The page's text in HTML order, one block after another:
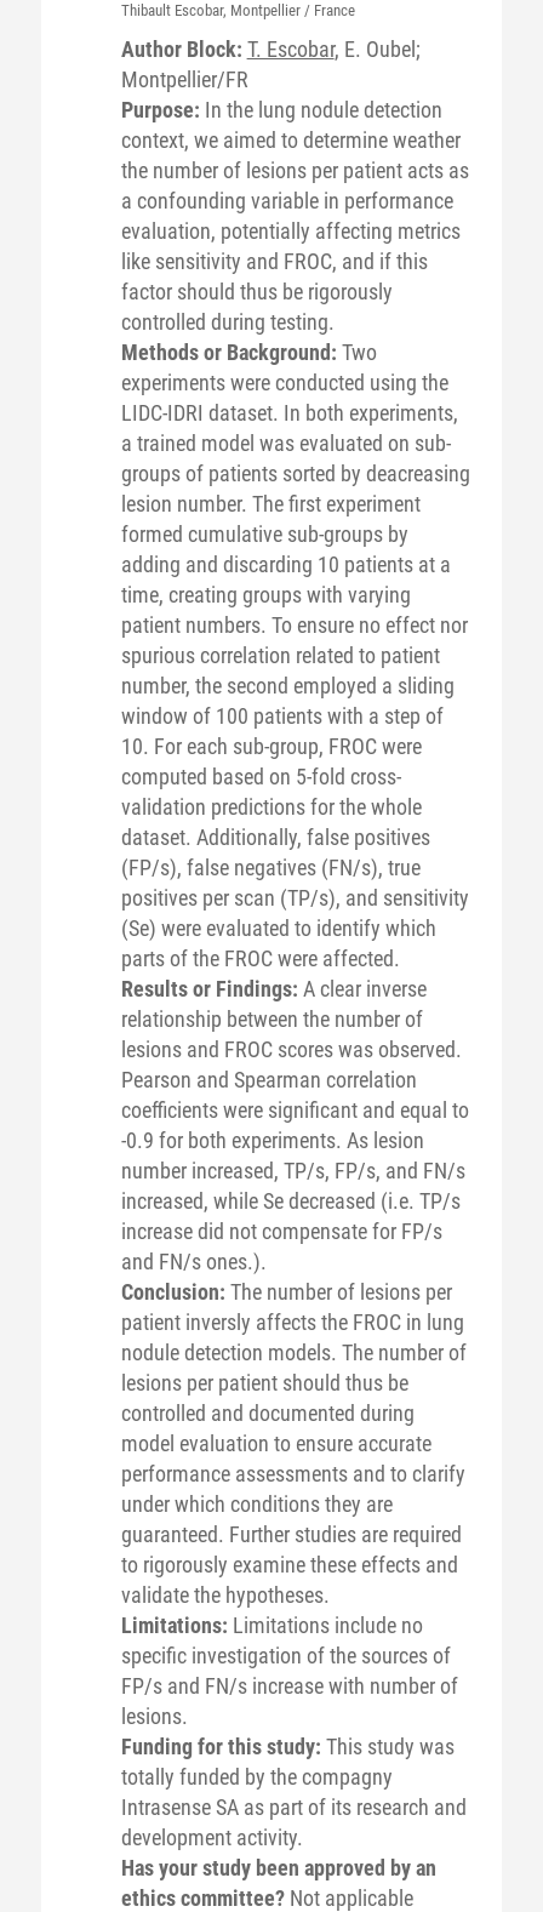
Thibault Escobar, Montpellier / France
Author Block: T. Escobar, E. Oubel;
Montpellier/FR
Purpose: In the lung nodule detection
context, we aimed to determine weather
the number of lesions per patient acts as
a confounding variable in performance
evaluation, potentially affecting metrics
like sensitivity and FROC, and if this
factor should thus be rigorously
controlled during testing.
Methods or Background: Two
experiments were conducted using the
LIDC-IDRI dataset. In both experiments,
a trained model was evaluated on sub-
groups of patients sorted by deacreasing
lesion number. The first experiment
formed cumulative sub-groups by
adding and discarding 10 patients at a
time, creating groups with varying
patient numbers. To ensure no effect nor
spurious correlation related to patient
number, the second employed a sliding
window of 100 patients with a step of
10. For each sub-group, FROC were
computed based on 5-fold cross-
validation predictions for the whole
dataset. Additionally, false positives
(FP/s), false negatives (FN/s), true
positives per scan (TP/s), and sensitivity
(Se) were evaluated to identify which
parts of the FROC were affected.
Results or Findings: A clear inverse
relationship between the number of
lesions and FROC scores was observed.
Pearson and Spearman correlation
coefficients were significant and equal to
-0.9 for both experiments. As lesion
number increased, TP/s, FP/s, and FN/s
increased, while Se decreased (i.e. TP/s
increase did not compensate for FP/s
and FN/s ones.).
Conclusion: The number of lesions per
patient inversly affects the FROC in lung
nodule detection models. The number of
lesions per patient should thus be
controlled and documented during
model evaluation to ensure accurate
performance assessments and to clarify
under which conditions they are
guaranteed. Further studies are required
to rigorously examine these effects and
validate the hypotheses.
Limitations: Limitations include no
specific investigation of the sources of
FP/s and FN/s increase with number of
lesions.
Funding for this study: This study was
totally funded by the compagny
Intrasense SA as part of its research and
development activity.
Has your study been approved by an
ethics committee? Not applicable